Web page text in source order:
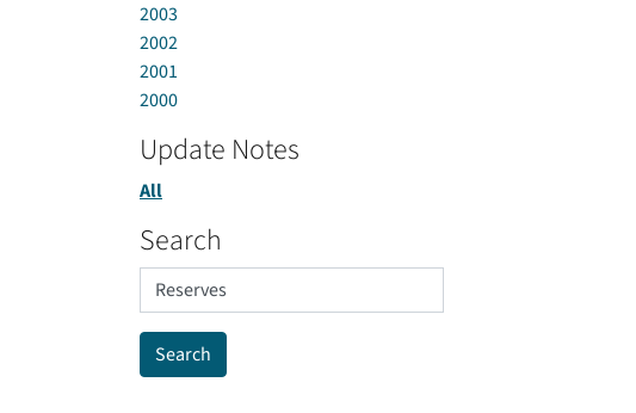
2003
2002
2001
2000
Update Notes
All
Search